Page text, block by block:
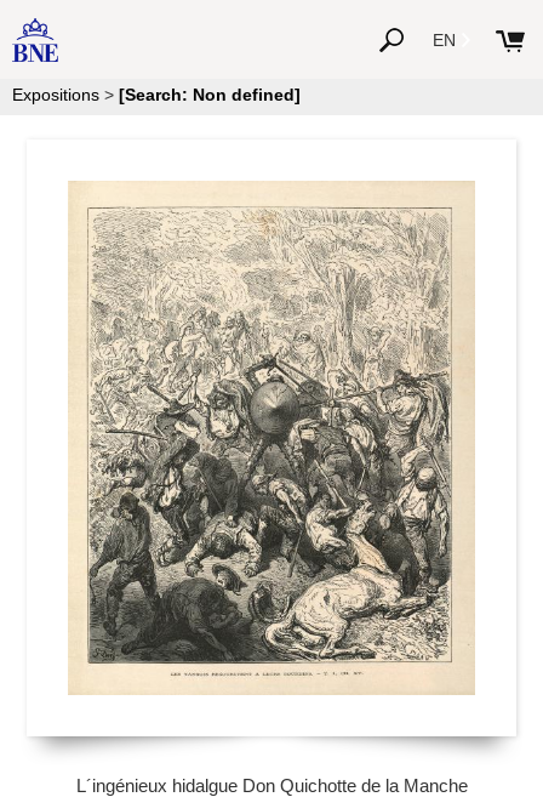
EN
Expositions > [Search: Non defined]
L´ingénieux hidalgue Don Quichotte de la Manche